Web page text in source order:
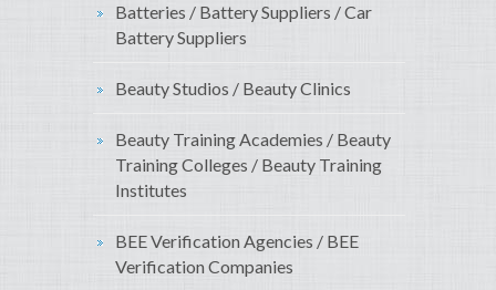
Batteries / Battery Suppliers / Car
Battery Suppliers
Beauty Studios / Beauty Clinics
Beauty Training Academies / Beauty
Training Colleges / Beauty Training
Institutes
BEE Verification Agencies / BEE
Verification Companies